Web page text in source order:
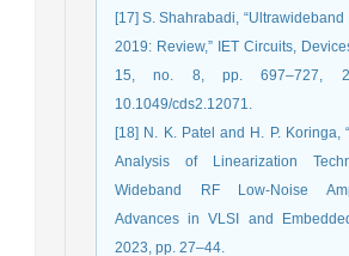
[17] S. Shahrabadi, “Ultrawideband
2019: Review,” IET Circuits,
15, no. 8, pp. 697–727,
10.1049/cds2.12071.
[18] N. K. Patel and H. P. Koringa,
Analysis of Linearization
Wideband RF Low-Noise
Advances in VLSI and
2023, pp. 27–44.